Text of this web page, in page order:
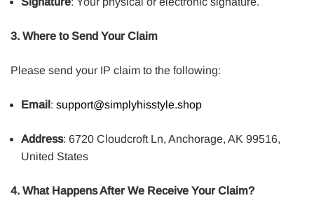
3. Where to Send Your Claim
Please send your IP claim to the following:
Email : support@simplyhisstyle.shop
Address: 6720 Cloudcroft Ln, Anchorage, AK 99516,
United States
4. What Happens After We Receive Your Claim?